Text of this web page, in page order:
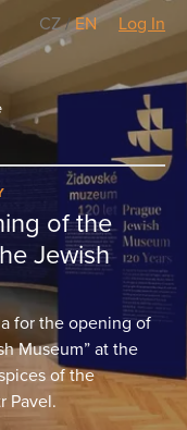
CZ/EN Log In
of the
Jewish
for the opening of
Museum” at the
of the
Pavel.